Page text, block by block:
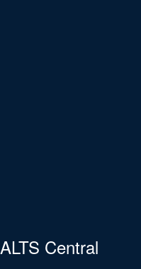
ALTS Central